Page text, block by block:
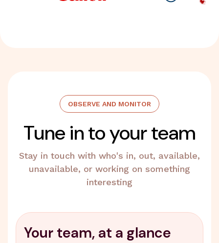
OBSERVE AND MONITOR
Tune in to your team
Stay in touch with who's in, out, available,
unavailable, or working on something
interesting
Your team, at a glance